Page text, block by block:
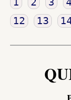
1
2 3 4
12
13